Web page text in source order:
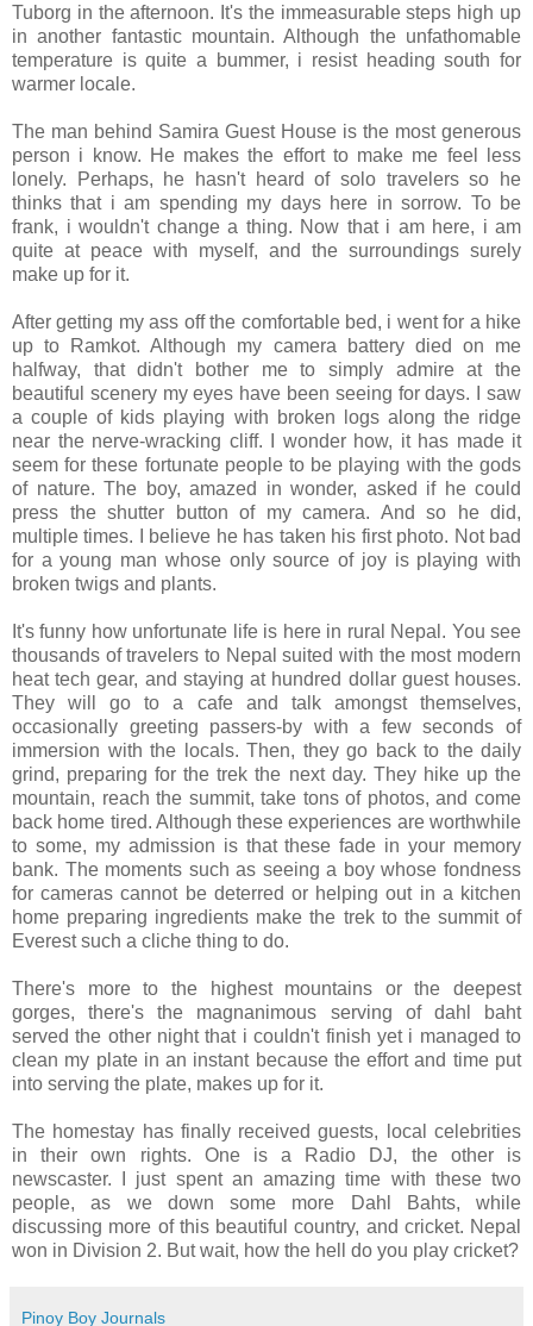
Tuborg in the afternoon. It's the immeasurable steps high up
in another fantastic mountain. Although the unfathomable
temperature is quite a bummer, i resist heading south for
warmer locale.
The man behind Samira Guest House is the most generous
person i know. He makes the effort to make me feel less
lonely. Perhaps, he hasn't heard of solo travelers so he
thinks that i am spending my days here in sorrow. To be
frank, i wouldn't change a thing. Now that i am here, i am
quite at peace with myself, and the surroundings surely
make up for it.
After getting my ass off the comfortable bed, i went for a hike
up to Ramkot. Although my camera battery died on me
halfway, that didn't bother me to simply admire at the
beautiful scenery my eyes have been seeing for days. I saw
a couple of kids playing with broken logs along the ridge
near the nerve-wracking cliff. I wonder how, it has made it
seem for these fortunate people to be playing with the gods
of nature. The boy, amazed in wonder, asked if he could
press the shutter button of my camera. And so he did,
multiple times. I believe he has taken his first photo. Not bad
for a young man whose only source of joy is playing with
broken twigs and plants.
It's funny how unfortunate life is here in rural Nepal. You see
thousands of travelers to Nepal suited with the most modern
heat tech gear, and staying at hundred dollar guest houses.
They will go to a cafe and talk amongst themselves,
occasionally greeting passers-by with a few seconds of
immersion with the locals. Then, they go back to the daily
grind, preparing for the trek the next day. They hike up the
mountain, reach the summit, take tons of photos, and come
back home tired. Although these experiences are worthwhile
to some, my admission is that these fade in your memory
bank. The moments such as seeing a boy whose fondness
for cameras cannot be deterred or helping out in a kitchen
home preparing ingredients make the trek to the summit of
Everest such a cliche thing to do.
There's more to the highest mountains or the deepest
gorges, there's the magnanimous serving of dahl baht
served the other night that i couldn't finish yet i managed to
clean my plate in an instant because the effort and time put
into serving the plate, makes up for it.
The homestay has finally received guests, local celebrities
in their own rights. One is a Radio DJ, the other is
newscaster. I just spent an amazing time with these two
people, as we down some more Dahl Bahts, while
discussing more of this beautiful country, and cricket. Nepal
won in Division 2. But wait, how the hell do you play cricket?
Pinoy Boy Journals